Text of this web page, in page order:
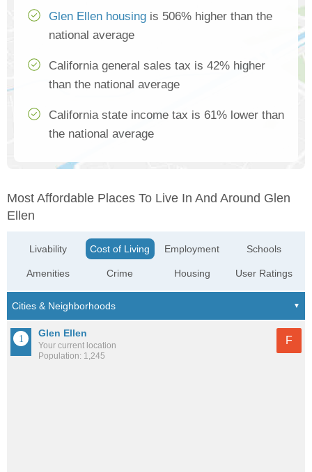
Glen Ellen housing is 506% higher than the
national average
California general sales tax is 42% higher
than the national average
California state income tax is 61% lower than
the national average
Most Affordable Places To Live In And Around Glen
Ellen
Livability
Amenities
Cost of Living
Crime
Employment
Housing
Schools
User Ratings
Glen Ellen
Your current location
Population: 1,245
F